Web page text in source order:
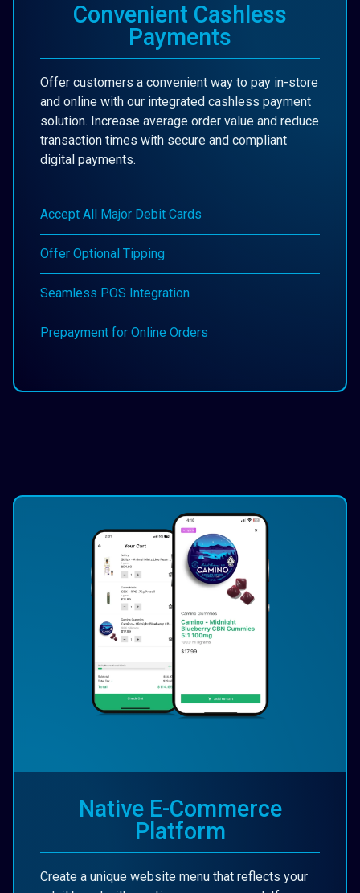
Convenient Cashless
Payments
Offer customers a convenient way to pay in-store
and online with our integrated cashless payment
solution. Increase average order value and reduce
transaction times with secure and compliant
digital payments.
Accept All Major Debit Cards
Offer Optional Tipping
Seamless POS Integration
Prepayment for Online Orders
Native E-Commerce
Platform
Create a unique website menu that reflects your